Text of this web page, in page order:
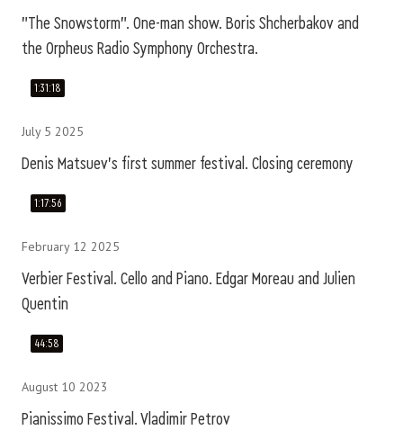
"The Snowstorm". One-man show. Boris Shcherbakov and
the Orpheus Radio Symphony Orchestra.
1:31:18
July 5 2025
Denis Matsuev's first summer festival. Closing ceremony
1:17:56
February 12 2025
Verbier Festival. Cello and Piano. Edgar Moreau and Julien
Quentin
44:58
August 10 2023
Pianissimo Festival. Vladimir Petrov